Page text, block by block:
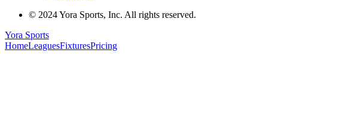
© 2024 Yora Sports, Inc. All rights reserved.
Yora Sports
HomeLeaguesFixturesPricing